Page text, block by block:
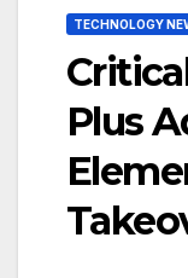
TECHNOLOGY
Plus